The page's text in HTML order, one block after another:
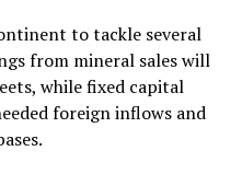
to tackle several
from mineral sales will
while fixed capital
foreign inflows and